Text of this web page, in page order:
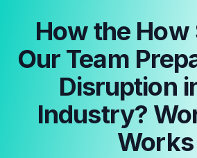
How the How
Our Team
Disruption
Industry?
Works